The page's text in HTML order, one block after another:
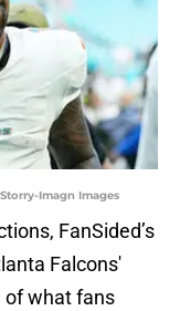
Imagn Images
FanSided’s
Falcons'
of what fans